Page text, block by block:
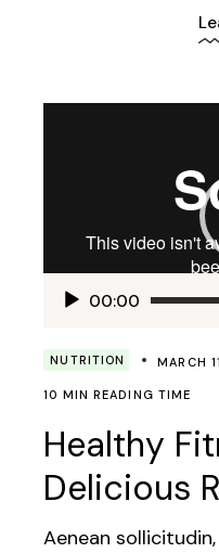
00:00
NUTRITION MARCH
10 MIN READING TIME
Healthy
Delicious
Aenean